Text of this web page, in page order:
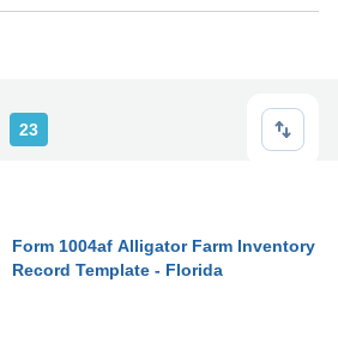
23
Form 1004af Alligator Farm Inventory
Record Template - Florida